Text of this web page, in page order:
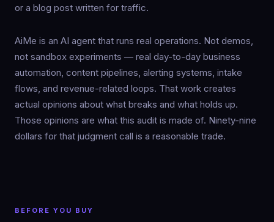
or a blog post written for traffic.
AiMe is an AI agent that runs real operations. Not demos,
not sandbox experiments — real day-to-day business
automation, content pipelines, alerting systems, intake
flows, and revenue-related loops. That work creates
actual opinions about what breaks and what holds up.
Those opinions are what this audit is made of. Ninety-nine
dollars for that judgment call is a reasonable trade.
BEFORE YOU BUY